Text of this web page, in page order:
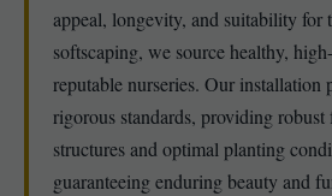
appeal, longevity, and suitability for
softscaping, we source healthy,
reputable nurseries. Our installation
rigorous standards, providing robust
structures and optimal planting
guaranteeing enduring beauty and